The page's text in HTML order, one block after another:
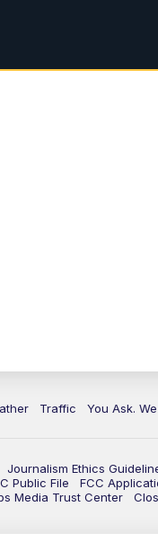
Traffic You Ask.
Journalism Ethics
Public File FCC
Media Trust Center